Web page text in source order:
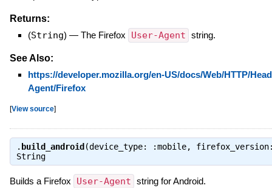
Returns:
(String) — The Firefox User-Agent string.
See Also:
https://developer.mozilla.org/en-US/docs/Web/HTTP/
Agent/Firefox
[View source]
. build_android (device_type: :mobile,
String
Builds a Firefox User-Agent string for Android.